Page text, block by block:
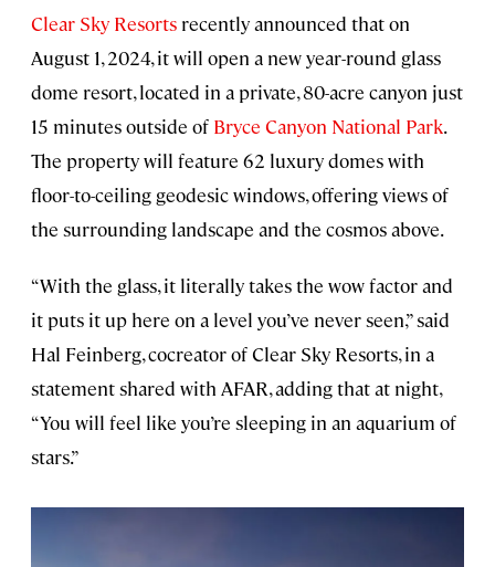
Clear Sky Resorts recently announced that on
August 1, 2024, it will open a new year-round glass
dome resort, located in a private, 80-acre canyon just
15 minutes outside of Bryce Canyon National Park.
The property will feature 62 luxury domes with
floor-to-ceiling geodesic windows, offering views of
the surrounding landscape and the cosmos above.
“With the glass, it literally takes the wow factor and
it puts it up here on a level you’ve never seen,” said
Hal Feinberg, cocreator of Clear Sky Resorts, in a
statement shared with AFAR, adding that at night,
“You will feel like you’re sleeping in an aquarium of
stars.”